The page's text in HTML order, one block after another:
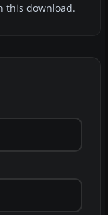
this download.